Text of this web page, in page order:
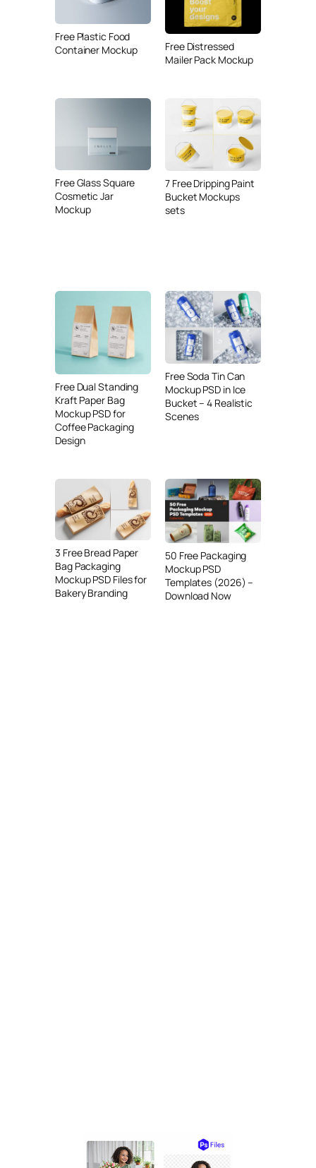
Free Plastic Food
Container Mockup
Free Distressed
Mailer Pack Mockup
Free Glass Square
Cosmetic Jar
Mockup
7 Free Dripping Paint
Bucket Mockups
sets
Free Dual Standing
Kraft Paper Bag
Mockup PSD for
Coffee Packaging
Design
Free Soda Tin Can
Mockup PSD in Ice
Bucket – 4 Realistic
Scenes
3 Free Bread Paper
Bag Packaging
Mockup PSD Files for
Bakery Branding
50 Free Packaging
Mockup PSD
Templates (2026) –
Download Now